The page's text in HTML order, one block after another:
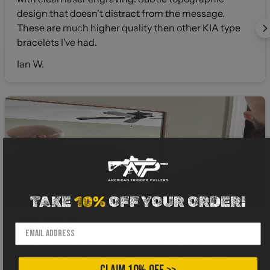
design that doesn't distract from the message.
These are much higher quality then other KIA type
bracelets I've had.
Ian W.
4 months ago
I gotta say when I buy shirts from a different
company I hold my breath about the fabric. I can’t
TAKE10%OFF YOUR ORDER!